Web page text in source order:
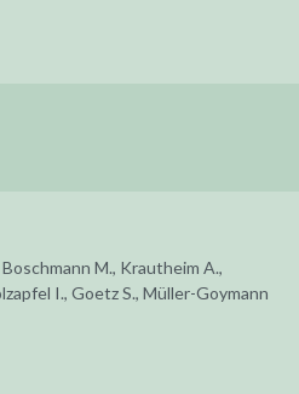
M., Krautheim A.,
I., Goetz S., Müller-Goymann